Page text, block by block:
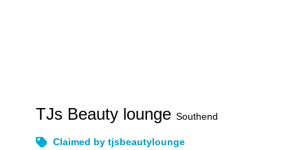
TJs Beauty loungeSouthend
Claimed by tjsbeautylounge